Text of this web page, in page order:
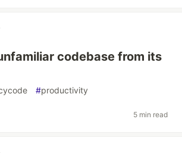
codebase from its
#productivity
5 min read